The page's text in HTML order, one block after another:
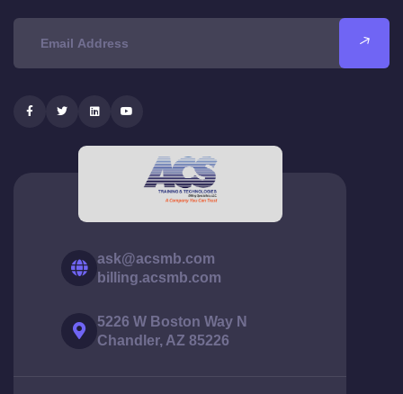
ask@acsmb.com
billing.acsmb.com
5226 W Boston Way N
Chandler, AZ 85226